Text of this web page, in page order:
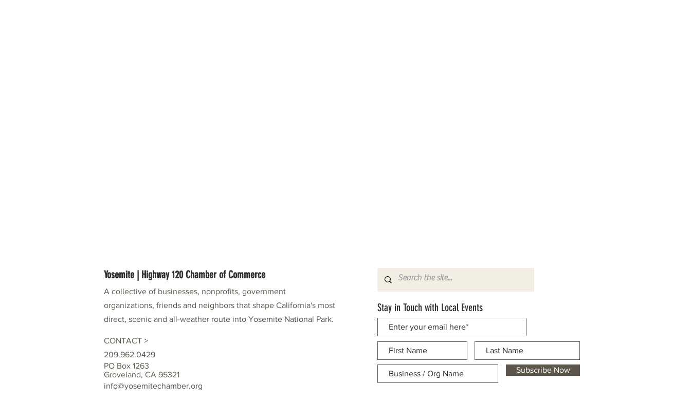
Yosemite | Highway 120 Chamber of Commerce
A collective of businesses, nonprofits, government
organizations, friends and neighbors that shape California's most
direct, scenic and all-weather route into Yosemite National Park.
CONTACT >
209.962.0429
PO Box 1263
Groveland, CA 95321
info@yosemitechamber.org
Stay in Touch with Local Events
Subscribe Now